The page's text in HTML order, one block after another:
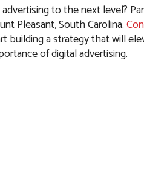
to the next level?
Pleasant, South Carolina.
building a strategy that will
of digital advertising.